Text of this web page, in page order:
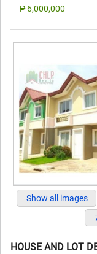
₱ 6,000,000
Show all images
HOUSE AND LOT